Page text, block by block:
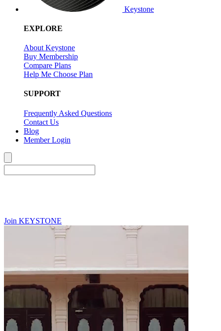
Keystone
EXPLORE
About Keystone
Buy Membership
Compare Plans
Help Me Choose Plan
SUPPORT
Frequently Asked Questions
Contact Us
Blog
Member Login
Join KEYSTONE